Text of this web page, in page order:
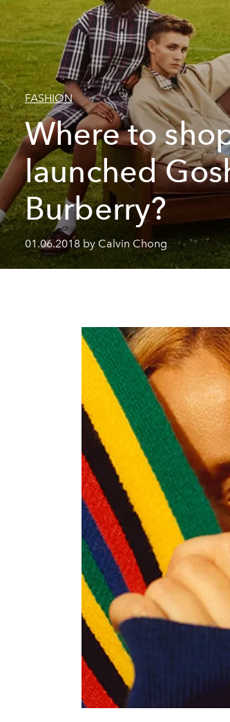
FASHION
Where to
launched
Burberry?
01.06.2018 by Calvin Chong